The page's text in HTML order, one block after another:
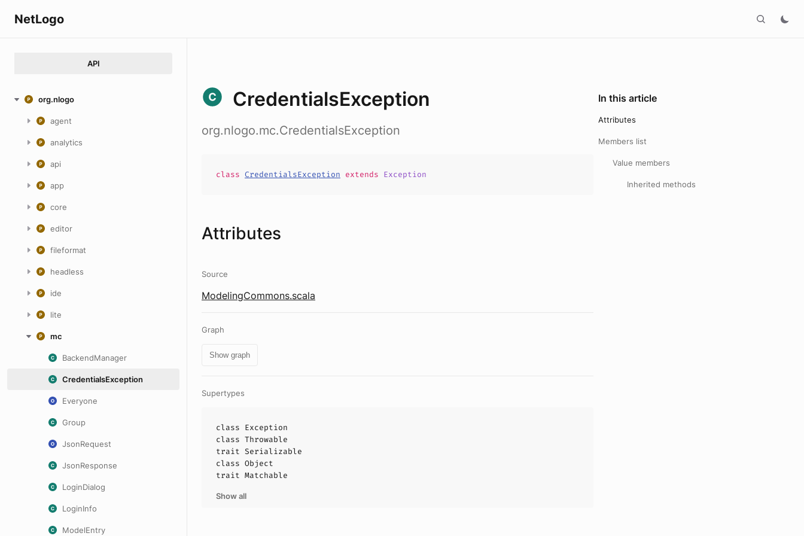
NetLogo
API
org.nlogo
agent
analytics
api
app
core
editor
fileformat
headless
ide
lite
mc
BackendManager
CredentialsException
Everyone
Group
JsonRequest
JsonResponse
LoginDialog
LoginInfo
ModelEntry
CredentialsException
org.nlogo.mc.CredentialsException
class CredentialsException extends Exception
Attributes
Source
ModelingCommons.scala
Graph
Show graph
Supertypes
class Exception
class Throwable
trait Serializable
class Object
trait Matchable
Show all
In this article
Attributes
Members list
Value members
Inherited methods